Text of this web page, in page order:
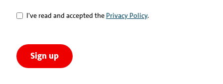
I've read and accepted the Privacy Policy.
Sign up